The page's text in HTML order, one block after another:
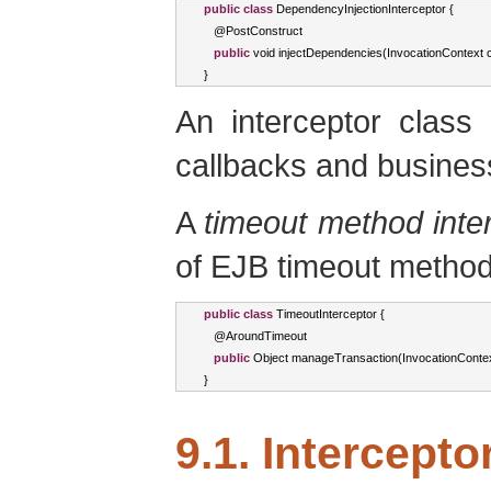
public class DependencyInjectionInterceptor {
@PostConstruct
public void injectDependencies(InvocationContext
}
An interceptor class
callbacks and
A timeout method
of EJB timeout
public class TimeoutInterceptor {
@AroundTimeout
public Object manageTransaction(
}
9.1.